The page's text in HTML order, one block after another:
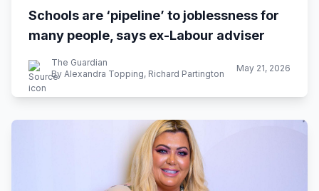
Schools are ‘pipeline’ to joblessness for
many people, says ex-Labour adviser
The Guardian
By Alexandra Topping, Richard Partington
May 21, 2026